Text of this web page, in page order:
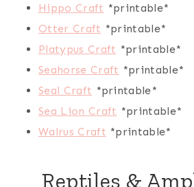
Hippo Craft *printable*
Otter Craft *printable*
Platypus Craft *printable*
Seahorse Craft *printable*
Seal Craft *printable*
Sea Lion Craft *printable*
Walrus Craft *printable*
Reptiles &